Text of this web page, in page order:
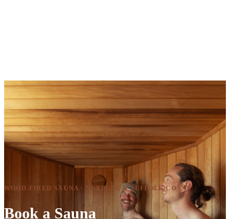
WOOD-FIRED SAUNA · NORFOLK & SUFFOLK COAST
Book a Sauna